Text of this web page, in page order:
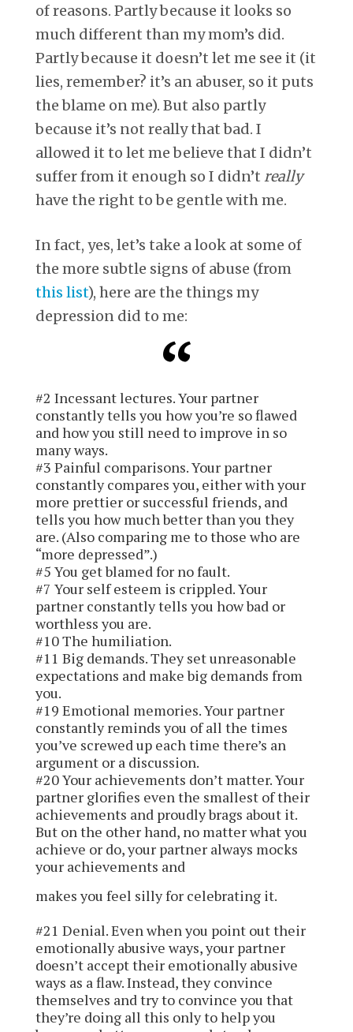
of reasons. Partly because it looks so
much different than my mom’s did.
Partly because it doesn’t let me see it (it
lies, remember? it’s an abuser, so it puts
the blame on me). But also partly
because it’s not really that bad. I
allowed it to let me believe that I didn’t
suffer from it enough so I didn’t really
have the right to be gentle with me.
In fact, yes, let’s take a look at some of
the more subtle signs of abuse (from
this list), here are the things my
depression did to me:
#2 Incessant lectures.Your partner
constantly tells you how you’re so flawed
and how you still need to improve in so
many ways.
#3 Painful comparisons.Your partner
constantly compares you, either with your
more prettier or successful friends, and
tells you how much better than you they
are. (Also comparing me to those who are
“more depressed”.)
#5 You get blamed for no fault.
#7 Your self esteem is crippled.Your
partner constantly tells you how bad or
worthless you are.
#10 The humiliation.
#11 Big demands.They set unreasonable
expectations and make big demands from
you.
#19 Emotional memories.Your partner
constantly reminds you of all the times
you’ve screwed up each time there’s an
argument or a discussion.
#20 Your achievements don’t matter.Your
partner glorifies even the smallest of their
achievements and proudly brags about it.
But on the other hand, no matter what you
achieve or do, your partner always mocks
your achievements and
makes you feel silly for celebrating it.
#21 Denial.Even when you point out their
emotionally abusive ways, your partner
doesn’t accept their emotionally abusive
ways as a flaw. Instead, they convince
themselves and try to convince you that
they’re doing all this only to help you